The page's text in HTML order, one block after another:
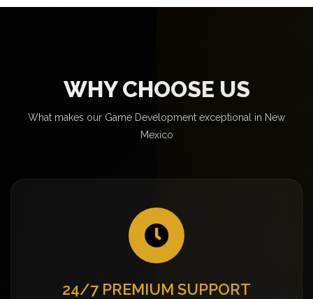
WHY CHOOSE US
What makes our Game Development exceptional in New
Mexico
24/7 PREMIUM SUPPORT